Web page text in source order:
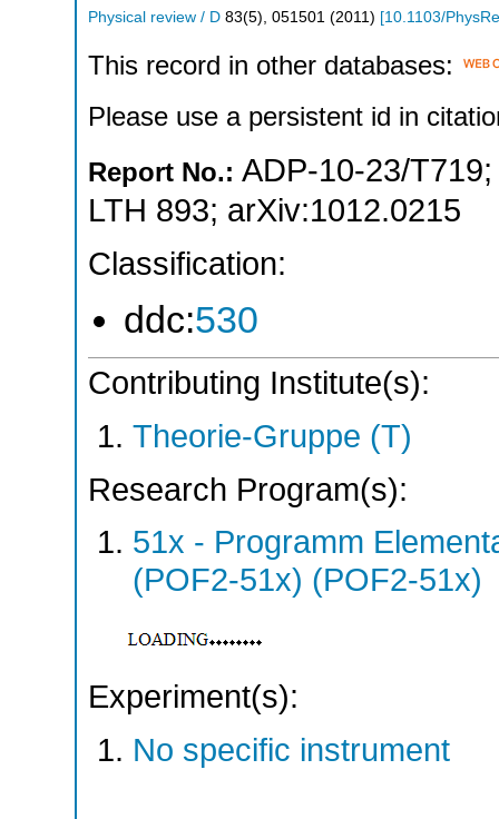
Physical review / D 83(5), 051501 (2011 ) [10.1103/
This record in other databases:
Please use a persistent id in
Report No.: ADP-10-23/T719
LTH 893; arXiv:1012.0215
Classification:
ddc:530
Contributing Institute(s):
Theorie-Gruppe (T)
Research Program(s):
51x - Programm
(POF2-51x) (POF2-51x)
Experiment(s):
No specific instrument